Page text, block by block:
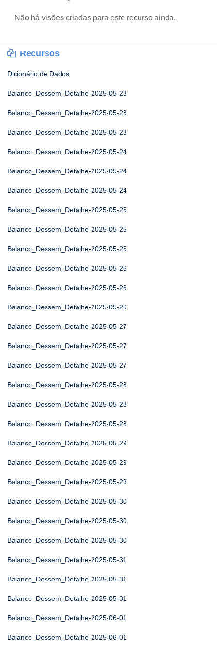
Não há visões criadas para este recurso ainda.
Recursos
Dicionário de Dados
Balanco_Dessem_Detalhe-2025-05-23
Balanco_Dessem_Detalhe-2025-05-23
Balanco_Dessem_Detalhe-2025-05-23
Balanco_Dessem_Detalhe-2025-05-24
Balanco_Dessem_Detalhe-2025-05-24
Balanco_Dessem_Detalhe-2025-05-24
Balanco_Dessem_Detalhe-2025-05-25
Balanco_Dessem_Detalhe-2025-05-25
Balanco_Dessem_Detalhe-2025-05-25
Balanco_Dessem_Detalhe-2025-05-26
Balanco_Dessem_Detalhe-2025-05-26
Balanco_Dessem_Detalhe-2025-05-26
Balanco_Dessem_Detalhe-2025-05-27
Balanco_Dessem_Detalhe-2025-05-27
Balanco_Dessem_Detalhe-2025-05-27
Balanco_Dessem_Detalhe-2025-05-28
Balanco_Dessem_Detalhe-2025-05-28
Balanco_Dessem_Detalhe-2025-05-28
Balanco_Dessem_Detalhe-2025-05-29
Balanco_Dessem_Detalhe-2025-05-29
Balanco_Dessem_Detalhe-2025-05-29
Balanco_Dessem_Detalhe-2025-05-30
Balanco_Dessem_Detalhe-2025-05-30
Balanco_Dessem_Detalhe-2025-05-30
Balanco_Dessem_Detalhe-2025-05-31
Balanco_Dessem_Detalhe-2025-05-31
Balanco_Dessem_Detalhe-2025-05-31
Balanco_Dessem_Detalhe-2025-06-01
Balanco_Dessem_Detalhe-2025-06-01